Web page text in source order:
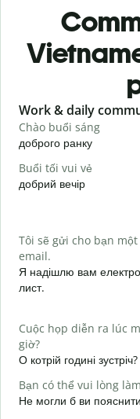
Slide 1 of 6
Work & daily
Chào buổi sáng
доброго ранку
Buổi tối vui vẻ
добрий вечір
Tôi sẽ gửi cho bạn một
email.
Я надішлю вам
лист.
Cuộc họp diễn ra lúc
giờ?
О котрій годині зустріч?
Bạn có thể vui lòng
Не могли б ви